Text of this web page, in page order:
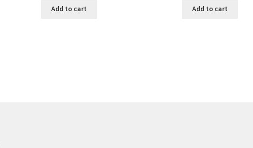
Add to cart Add to cart